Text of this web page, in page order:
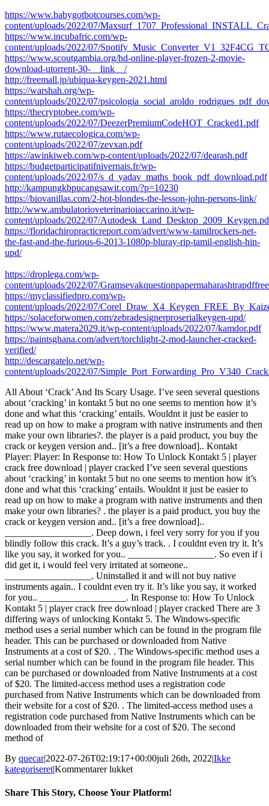
https://www.babygotbotcourses.com/wp-
content/uploads/2022/07/
https://www.incubafric.com/wp-
content/uploads/2022/07/
https://www.scoutgambia.org/hd-online-player-frozen-2-movie-
download-utorrent-30-__link__/
http://freemall.jp/ubiqua-keygen-2021.html
https://warshah.org/wp-
content/uploads/2022/07/
https://thecryptobee.com/wp-
content/uploads/2022/07/DeezerPremiumCodeHOT_Cracked1.pdf
https://www.rutaecologica.com/wp-
content/uploads/2022/07/zevxan.pdf
https://awinkiweb.com/wp-content/uploads/2022/07/dearash.pdf
https://budgetparticipatifnivernais.fr/wp-
content/uploads/2022/07/s_d_yadav_maths_book_pdf_download.pdf
http://kampungkbpucangsawit.com/?p=10230
https://biovanillas.com/2-hot-blondes-the-lesson-john-persons-link/
http://www.ambulatorioveterinarioiaccarino.it/wp-
content/uploads/2022/07/
https://floridachiropracticreport.com/advert/www-tamilrockers-net-
the-fast-and-the-furious-6-2013-1080p-bluray-rip-tamil-english-hin-
upd/
https://droplega.com/wp-
content/uploads/2022/07/
https://myclassifiedpro.com/wp-
content/uploads/2022/07/
https://solaceforwomen.com/zebradesignerproserialkeygen-upd/
https://www.matera2029.it/wp-content/uploads/2022/07/kamdor.pdf
https://paintsghana.com/advert/torchlight-2-mod-launcher-cracked-
verified/
http://descargatelo.net/wp-
content/uploads/2022/07/
All About ‘Crack’ And Its Scary Usage. I’ve seen several questions
about ‘cracking’ in kontakt 5 but no one seems to mention how it’s
done and what this ‘cracking’ entails. Wouldnt it just be easier to
read up on how to make a program with native instruments and then
make your own libraries?. the player is a paid product, you buy the
crack or keygen version and.. [it’s a free download].. Kontakt
Player: Player: In Response to: How To Unlock Kontakt 5 | player
crack free download | player cracked I’ve seen several questions
about ‘cracking’ in kontakt 5 but no one seems to mention how it’s
done and what this ‘cracking’ entails. Wouldnt it just be easier to
read up on how to make a program with native instruments and then
make your own libraries? . the player is a paid product, you buy the
crack or keygen version and.. [it’s a free download]..
__________________. Deep down, i feel very sorry for you if you
blindly follow this crack. It’s a guy’s track. . I couldnt even try it. It’s
like you say, it worked for you.. __________________. So even if i
did get it, i would feel very irritated at someone..
__________________. Uninstalled it and will not buy native
instruments again.. I couldnt even try it. It’s like you say, it worked
for you.. __________________. In Response to: How To Unlock
Kontakt 5 | player crack free download | player cracked There are 3
differing ways of unlocking Kontakt 5. The Windows-specific
method uses a serial number which can be found in the program file
header. This can be purchased or downloaded from Native
Instruments at a cost of $20. . The Windows-specific method uses a
serial number which can be found in the program file header. This
can be purchased or downloaded from Native Instruments at a cost
of $20. The limited-access method uses a registration code
purchased from Native Instruments which can be downloaded from
their website for a cost of $20. . The limited-access method uses a
registration code purchased from Native Instruments which can be
downloaded from their website for a cost of $20. The second
method of
By quecar|2022-07-26T02:19:17+00:00juli 26th, 2022|Ikke
kategoriseret|Kommentarer lukkettil
6
Share This Story, Choose Your Platform!